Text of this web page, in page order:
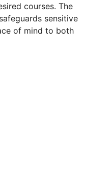
courses. The
sensitive
of mind to both